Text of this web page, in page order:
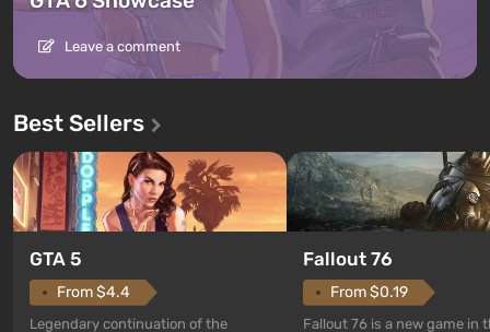
Leave a comment
Best Sellers
GTA 5
From $4.4
Legendary continuation of the
Fallout 76
From $0.19
Fallout 76 is a new game in